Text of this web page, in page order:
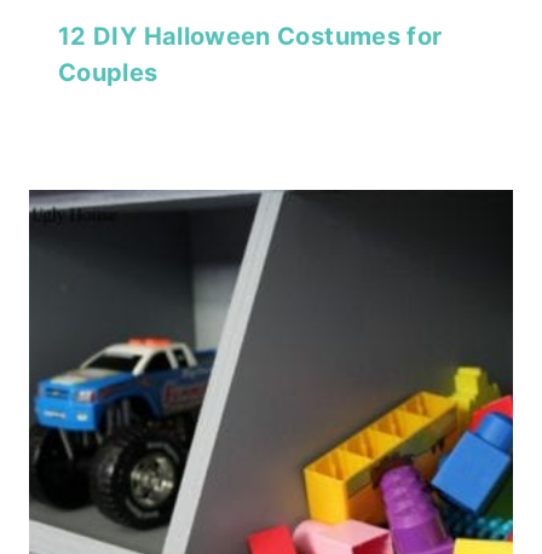
12 DIY Halloween Costumes for
Couples